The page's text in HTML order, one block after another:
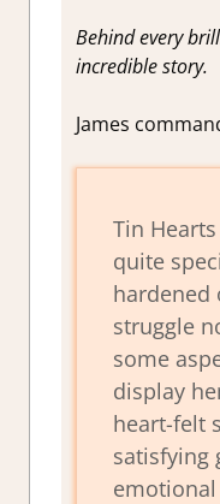
Behind every
incredible story.
James
Tin
quite
hardened
struggle
some
display
heart-felt
satisfying